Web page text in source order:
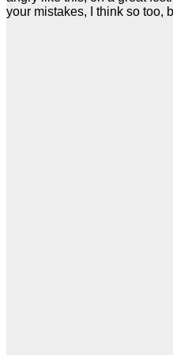
your mistakes, I think so too,